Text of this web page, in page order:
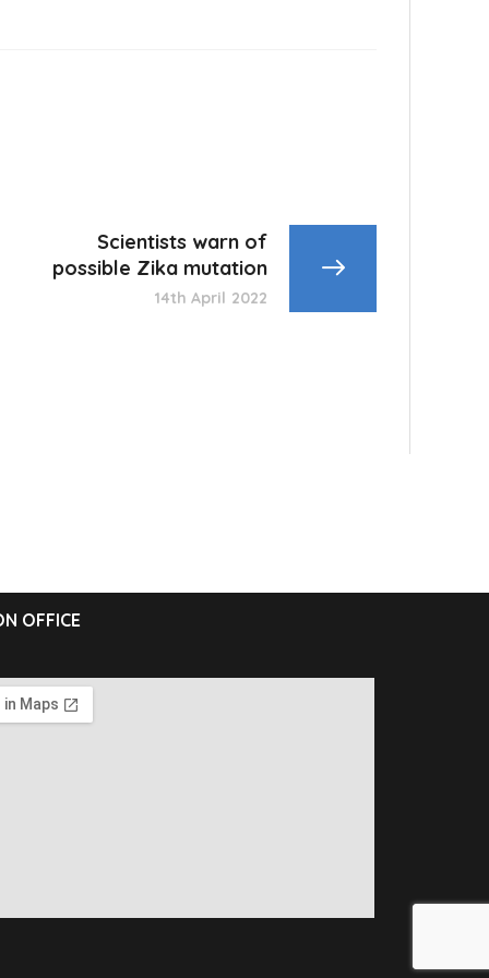
Scientists warn of
possible Zika mutation
14th April 2022
OFFICE